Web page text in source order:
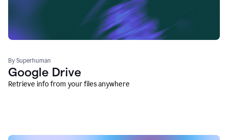
By Superhuman
Google Drive
Retrieve info from your files anywhere